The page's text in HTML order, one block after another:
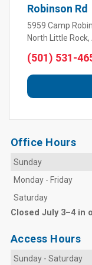
Robinson Rd
5959 Camp
North Little Rock,
(501) 531-
Office Hours
Sunday
Monday - Friday
Saturday
Closed July 3–4 in
Access Hours
Sunday - Saturday